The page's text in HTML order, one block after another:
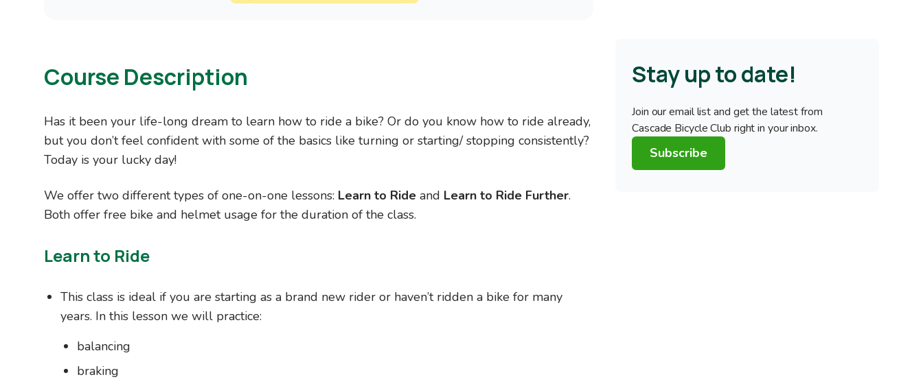
Course Description
Has it been your life-long dream to learn how to ride a bike? Or do you know how to ride already,
but you don’t feel confident with some of the basics like turning or starting/ stopping consistently?
Today is your lucky day!
We offer two different types of one-on-one lessons: Learn to Ride and Learn to Ride Further.
Both offer free bike and helmet usage for the duration of the class.
Learn to Ride
This class is ideal if you are starting as a brand new rider or haven’t ridden a bike for many
years. In this lesson we will practice:
balancing
braking
Stay up to date!
Join our email list and get the latest from
Cascade Bicycle Club right in your inbox.
Subscribe